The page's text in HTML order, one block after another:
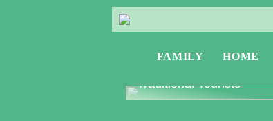
FAMILY HOME
Exploring Greece:
Traditional Tourists